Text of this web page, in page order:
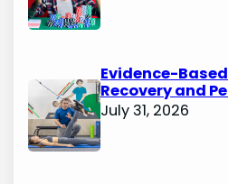
Evidence-
Recovery and
July 31, 2026